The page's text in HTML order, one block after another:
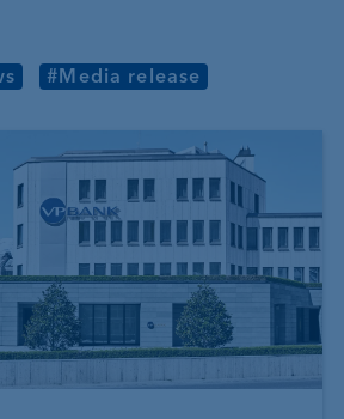
#Media release